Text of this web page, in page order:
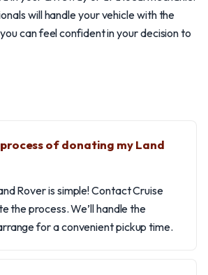
will handle your vehicle with the
can feel confident in your decision to
of donating my Land
Rover is simple! Contact Cruise
the process. We’ll handle the
for a convenient pickup time.